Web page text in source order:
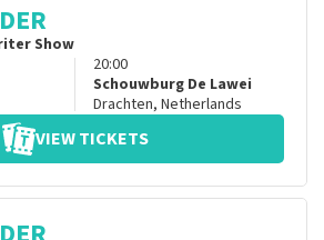
Show
20:00
Schouwburg De Lawei
Drachten, Netherlands
VIEW TICKETS